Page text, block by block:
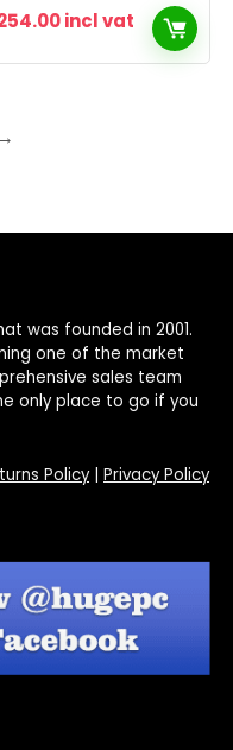
incl vat
→
was founded in 2001.
one of the market
sales team
only place to go if you
Policy| Privacy Policy